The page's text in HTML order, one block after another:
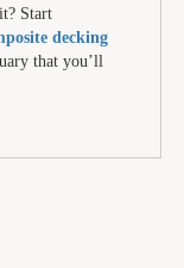
Start
decking
that you’ll